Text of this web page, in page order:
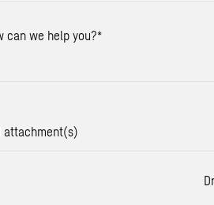
can we help you?*
attachment(s)